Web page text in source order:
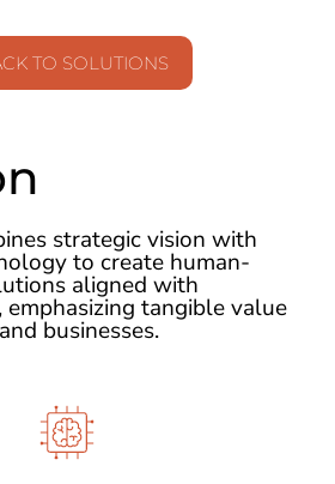
TO SOLUTIONS
strategic vision with
to create human-
aligned with
emphasizing tangible value
businesses.